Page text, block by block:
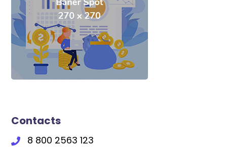
Contacts
8 800 2563 123